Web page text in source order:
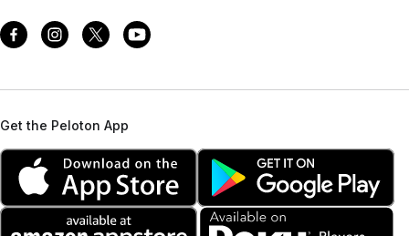
Get the Peloton App